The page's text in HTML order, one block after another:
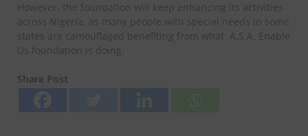
However, the foundation will keep enhancing its activities
across Nigeria, as many people with special needs in some
states are camouflaged benefiting from what A.S.A. Enable
Us foundation is doing.
Share Post